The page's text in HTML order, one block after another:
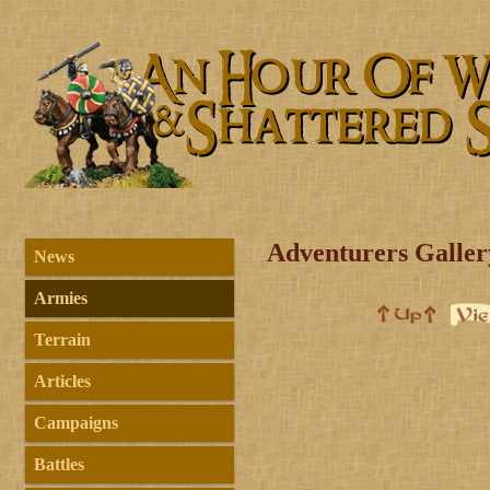
News
Armies
Terrain
Articles
Campaigns
Battles
Adventurers